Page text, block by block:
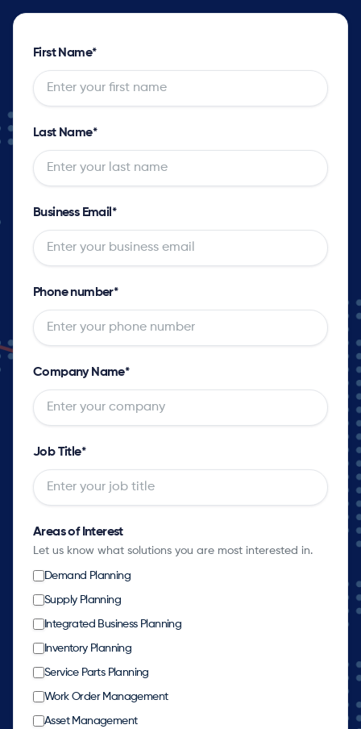
First Name*
Last Name*
Business Email *
Phone number*
Company Name*
Job Title*
Areas of Interest
Let us know what solutions you are most interested in.
Demand Planning
Supply Planning
Integrated Business Planning
Inventory Planning
Service Parts Planning
Work Order Management
Asset Management